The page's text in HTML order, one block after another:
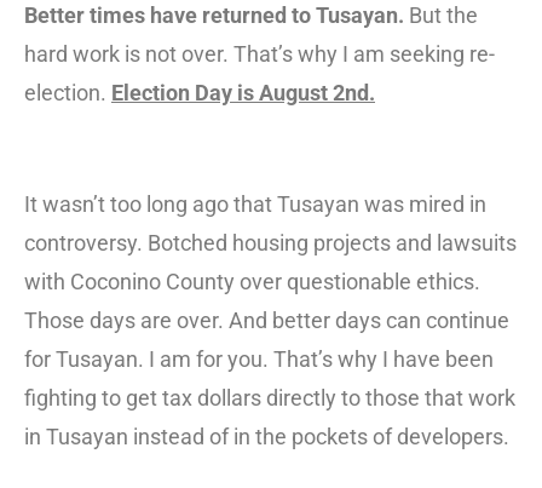
Better times have returned to Tusayan. But the
hard work is not over. That’s why I am seeking re-
election. Election Day is August 2nd.
It wasn’t too long ago that Tusayan was mired in
controversy. Botched housing projects and lawsuits
with Coconino County over questionable ethics.
Those days are over. And better days can continue
for Tusayan. I am for you. That’s why I have been
fighting to get tax dollars directly to those that work
in Tusayan instead of in the pockets of developers.